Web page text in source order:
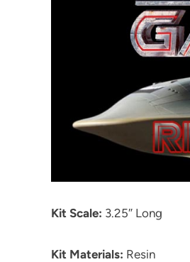
Kit Scale: 3.25″ Long
Kit Materials: Resin